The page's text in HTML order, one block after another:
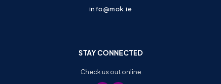
info@mok.ie
STAY CONNECTED
Check us out online